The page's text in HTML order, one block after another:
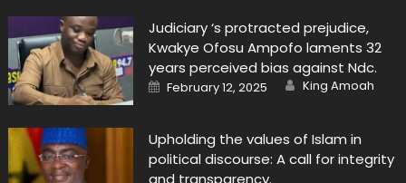
Judiciary ‘s protracted prejudice,
Kwakye Ofosu Ampofo laments 32
years perceived bias against Ndc.
Posted
on
February 12, 2025 Author
King Amoah
Upholding the values of Islam in
political discourse: A call for integrity